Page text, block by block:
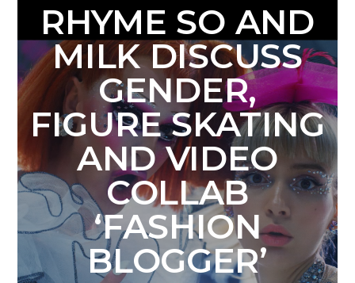
RHYME SO AND
MILK DISCUSS
GENDER,
FIGURE SKATING
AND VIDEO
COLLAB
‘FASHION
BLOGGER’